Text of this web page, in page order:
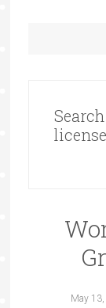
May